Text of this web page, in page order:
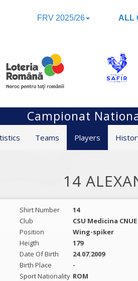
FRV 2025/26 ALL
Campionat
Teams Players
14
Shirt Number
14
Club
CSU Medicina
Position
Wing-spiker
Heigth
179
Date Of Birth
24.07.2009
Birth Place
-
Sport Nationality ROM